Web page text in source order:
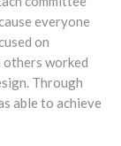
everyone
on
worked
Through
able to achieve